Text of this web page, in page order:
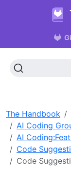
The Handbook
AI Coding
AI
Code
Code